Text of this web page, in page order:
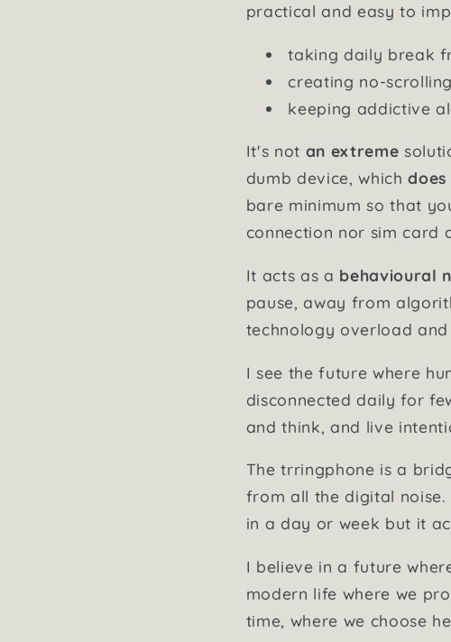
practical and easy to
taking daily break
creating no-
keeping addictive
It's not an extreme
dumb device, which
bare minimum so that
connection nor sim card
It acts as a behavioural
pause, away from
technology overload
I see the future where
disconnected daily for
and think, and live
The trringphone is a
from all the digital
in a day or week but it
I believe in a future
modern life where we
time, where we choose